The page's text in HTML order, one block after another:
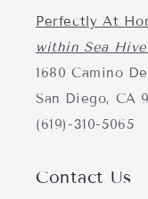
Perfectly At
within Sea
1680 Camino
San Diego, CA
(619)-310-5065
Contact Us